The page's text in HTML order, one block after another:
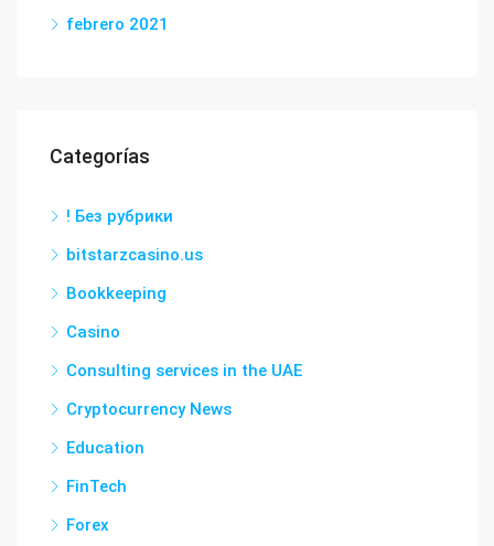
febrero 2021
Categorías
! Без рубрики
bitstarzcasino.us
Bookkeeping
Casino
Consulting services in the UAE
Cryptocurrency News
Education
FinTech
Forex